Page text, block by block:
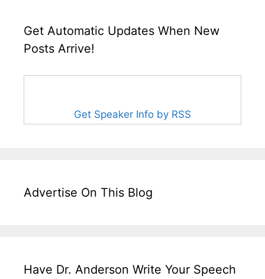
Get Automatic Updates When New
Posts Arrive!
Get Speaker Info by RSS
Advertise On This Blog
Have Dr. Anderson Write Your Speech